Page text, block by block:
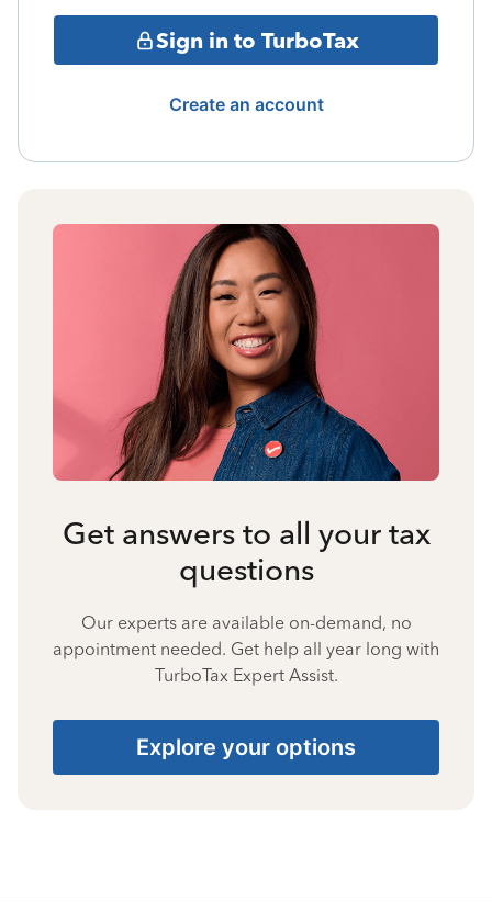
Sign in to TurboTax
Create an account
Get answers to all your tax
questions
Our experts are available on-demand, no
appointment needed. Get help all year long with
TurboTax Expert Assist.
Explore your options